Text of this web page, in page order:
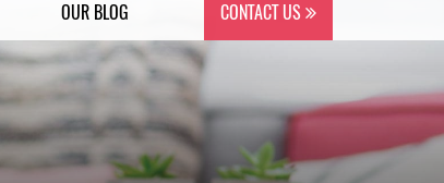
OUR BLOG CONTACT US